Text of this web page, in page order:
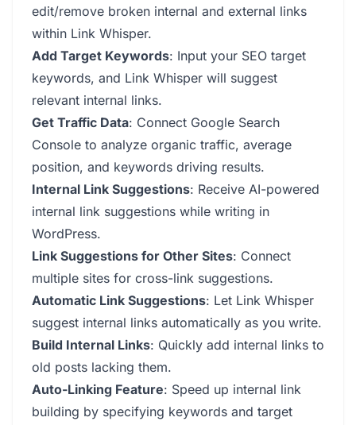
edit/remove broken internal and external links
within Link Whisper.
Add Target Keywords: Input your SEO target
keywords, and Link Whisper will suggest
relevant internal links.
Get Traffic Data: Connect Google Search
Console to analyze organic traffic, average
position, and keywords driving results.
Internal Link Suggestions: Receive AI-powered
internal link suggestions while writing in
WordPress.
Link Suggestions for Other Sites: Connect
multiple sites for cross-link suggestions.
Automatic Link Suggestions: Let Link Whisper
suggest internal links automatically as you write.
Build Internal Links: Quickly add internal links to
old posts lacking them.
Auto-Linking Feature: Speed up internal link
building by specifying keywords and target